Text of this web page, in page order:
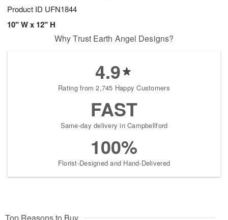
Product ID UFN1844
10" W x 12" H
Why Trust Earth Angel Designs?
4.9
Rating from 2,745 Happy Customers
FAST
Same-day delivery in Campbellford
100%
Florist-Designed and Hand-Delivered